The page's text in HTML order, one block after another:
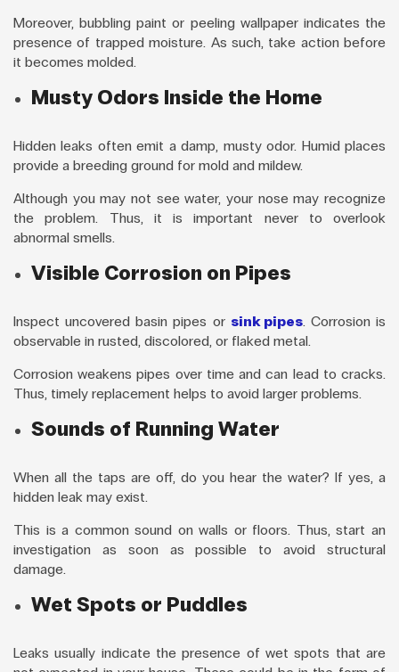
Moreover, bubbling paint or peeling wallpaper indicates the
presence of trapped moisture. As such, take action before
it becomes molded.
Musty Odors Inside the Home
Hidden leaks often emit a damp, musty odor. Humid places
provide a breeding ground for mold and mildew.
Although you may not see water, your nose may recognize
the problem. Thus, it is important never to overlook
abnormal smells.
Visible Corrosion on Pipes
Inspect uncovered basin pipes or sink pipes. Corrosion is
observable in rusted, discolored, or flaked metal.
Corrosion weakens pipes over time and can lead to cracks.
Thus, timely replacement helps to avoid larger problems.
Sounds of Running Water
When all the taps are off, do you hear the water? If yes, a
hidden leak may exist.
This is a common sound on walls or floors. Thus, start an
investigation as soon as possible to avoid structural
damage.
Wet Spots or Puddles
Leaks usually indicate the presence of wet spots that are